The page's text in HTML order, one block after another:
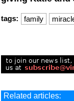
tags: family
Related articles: